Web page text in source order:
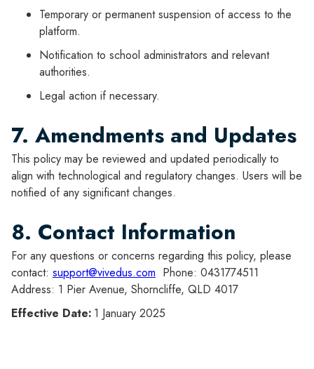
Temporary or permanent suspension of access to the
platform.
Notification to school administrators and relevant
authorities.
Legal action if necessary.
7. Amendments and Updates
This policy may be reviewed and updated periodically to
align with technological and regulatory changes. Users will be
notified of any significant changes.
8. Contact Information
For any questions or concerns regarding this policy, please
contact: support@vivedus.com Phone: 0431774511
Address: 1 Pier Avenue, Shorncliffe, QLD 4017
Effective Date: 1 January 2025